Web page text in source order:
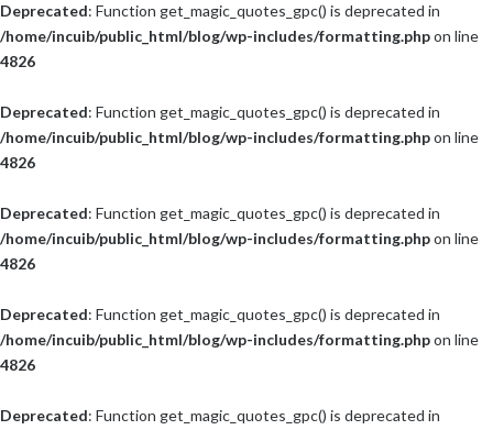
Deprecated: Function get_magic_quotes_gpc() is deprecated in
/home/incuib/public_html/blog/wp-includes/formatting.phpon line
4826
Deprecated: Function get_magic_quotes_gpc() is deprecated in
/home/incuib/public_html/blog/wp-includes/formatting.phpon line
4826
Deprecated: Function get_magic_quotes_gpc() is deprecated in
/home/incuib/public_html/blog/wp-includes/formatting.phpon line
4826
Deprecated: Function get_magic_quotes_gpc() is deprecated in
/home/incuib/public_html/blog/wp-includes/formatting.phpon line
4826
Deprecated: Function get_magic_quotes_gpc() is deprecated in